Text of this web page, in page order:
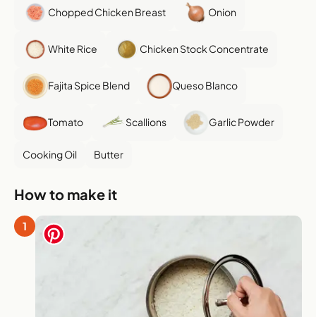
Chopped Chicken Breast Onion
White Rice Chicken Stock Concentrate
Fajita Spice Blend Queso Blanco
Tomato Scallions Garlic Powder
Cooking Oil Butter
How to make it
1